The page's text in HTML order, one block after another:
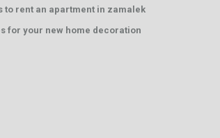
to rent an apartment in zamalek
for your new home decoration